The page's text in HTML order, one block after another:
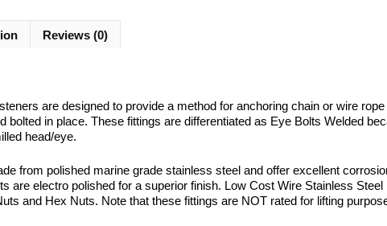
Reviews (0)
are designed to provide a method for anchoring chain or wire
in place. These fittings are differentiated as Eye Bolts Welded
head/eye.
from polished marine grade stainless steel and offer excellent
are electro polished for a superior finish. Low Cost Wire Stainless
and Hex Nuts. Note that these fittings are NOT rated for lifting